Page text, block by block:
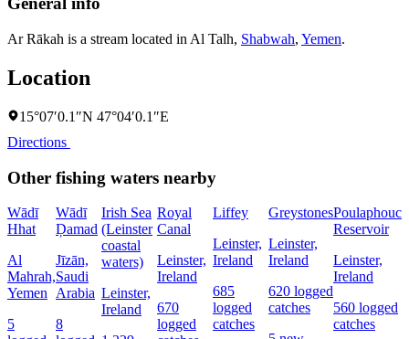
Ar Rākah is a stream located in Al Talh, Shabwah, Yemen.
Location
15°07′0.1″N 47°04′0.1″E
Directions
Other fishing waters nearby
Wādī
Hhat
Al
Mahrah,
Yemen
5
Wādī
Ḑamad
Jīzān,
Saudi
Arabia
8
Irish Sea
(Leinster
coastal
waters)
Leinster,
Ireland
Royal
Canal
Leinster,
Ireland
670
logged
Liffey
Leinster,
Ireland
685
logged
catches
Greystones
Leinster,
Ireland
620 logged
catches
Poulaphouca
Reservoir
Leinster,
Ireland
560 logged
catches